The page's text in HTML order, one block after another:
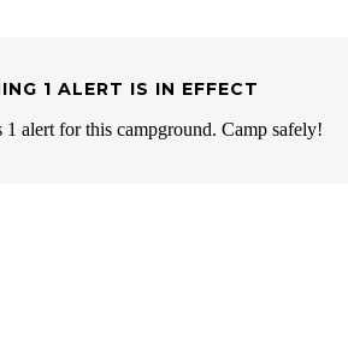
1 ALERT IS IN EFFECT
1 alert for this campground. Camp safely!